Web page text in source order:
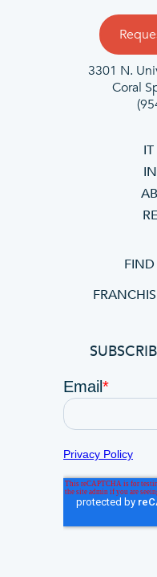
3301 N.
Coral